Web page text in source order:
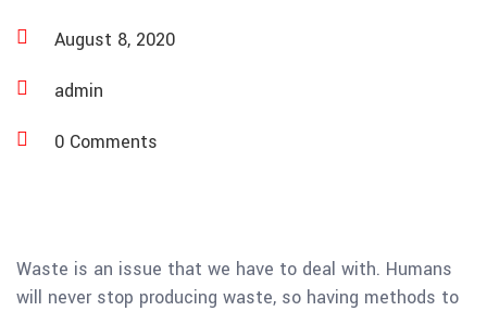
August 8, 2020
admin
0 Comments
Waste is an issue that we have to deal with. Humans
will never stop producing waste, so having methods to